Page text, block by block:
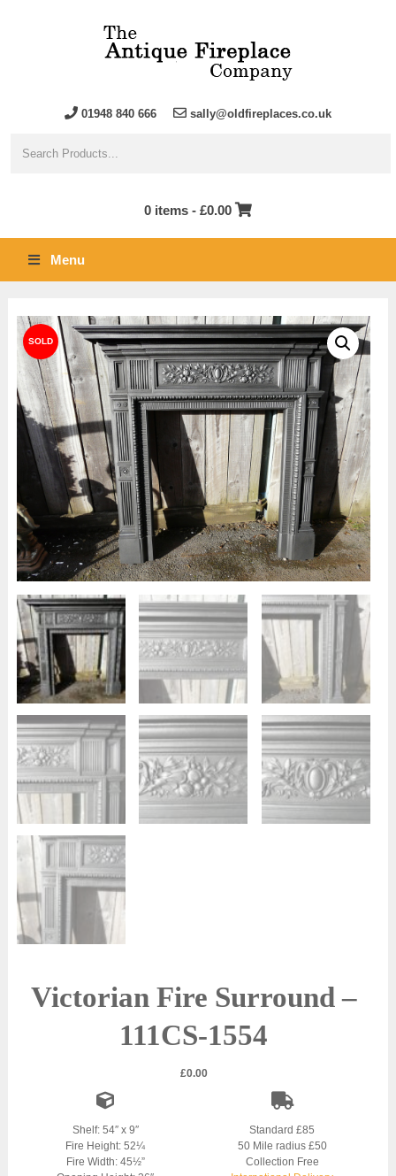
01948 840 666 sally@oldfireplaces.co.uk
0 items - £0.00
Menu
Victorian Fire Surround –
111CS-1554
£0.00
Shelf: 54″ x 9″
Fire Height: 52¼
Fire Width: 45½”
Standard £85
50 Mile radius £50
Collection Free